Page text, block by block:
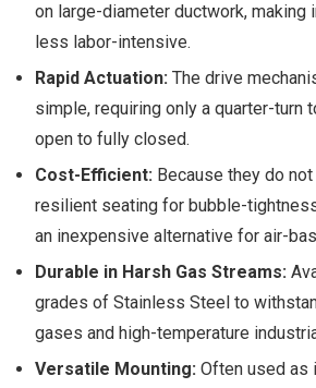
on large-diameter ductwork, making
less labor-intensive.
Rapid Actuation: The drive
simple, requiring only a quarter-turn
open to fully closed.
Cost-Efficient: Because they do
resilient seating for bubble-
an inexpensive alternative for air-
Durable in Harsh Gas Streams:
grades of Stainless Steel to
gases and high-temperature
Versatile Mounting: Often used as